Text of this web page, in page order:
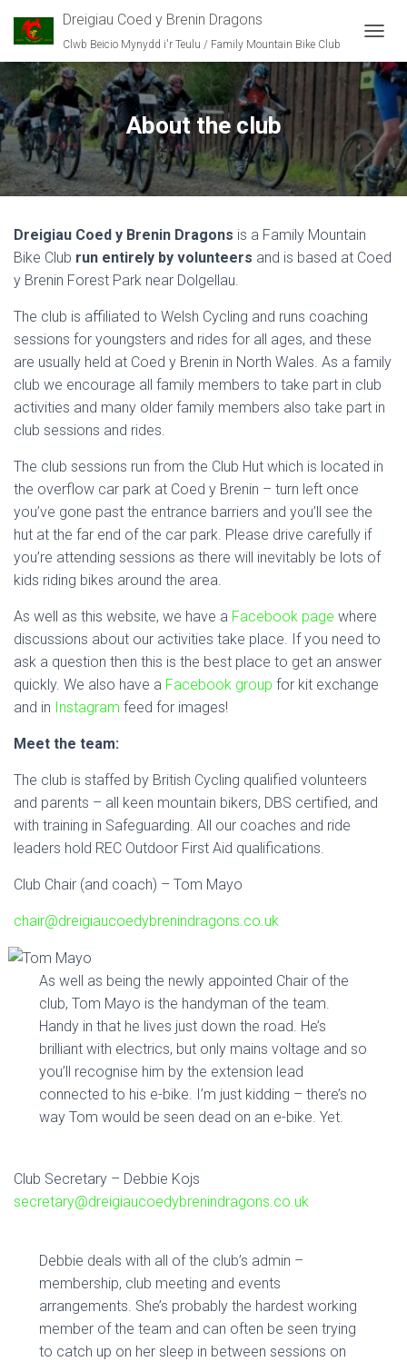
Dreigiau Coed y Brenin Dragons
Clwb Beicio Mynydd i'r Teulu / Family Mountain Bike Club
O
G
G
L
E
N
A
V
I
T
About the club
Dreigiau Coed y Brenin Dragons is a Family Mountain
Bike Club run entirely by volunteers and is based at Coed
y Brenin Forest Park near Dolgellau.
The club is affiliated to Welsh Cycling and runs coaching
sessions for youngsters and rides for all ages, and these
are usually held at Coed y Brenin in North Wales. As a family
club we encourage all family members to take part in club
activities and many older family members also take part in
club sessions and rides.
The club sessions run from the Club Hut which is located in
the overflow car park at Coed y Brenin – turn left once
you’ve gone past the entrance barriers and you’ll see the
hut at the far end of the car park. Please drive carefully if
you’re attending sessions as there will inevitably be lots of
kids riding bikes around the area.
As well as this website, we have a Facebook page where
discussions about our activities take place. If you need to
ask a question then this is the best place to get an answer
quickly. We also have a Facebook group for kit exchange
and in Instagram feed for images!
Meet the team:
The club is staffed by British Cycling qualified volunteers
and parents – all keen mountain bikers, DBS certified, and
with training in Safeguarding. All our coaches and ride
leaders hold REC Outdoor First Aid qualifications.
Club Chair (and coach) – Tom Mayo
chair@dreigiaucoedybrenindragons.co.uk
As well as being the newly appointed Chair of the
club, Tom Mayo is the handyman of the team.
Handy in that he lives just down the road. He’s
brilliant with electrics, but only mains voltage and so
you’ll recognise him by the extension lead
connected to his e-bike. I’m just kidding – there’s no
way Tom would be seen dead on an e-bike. Yet.
Club Secretary – Debbie Kojs
secretary@dreigiaucoedybrenindragons.co.uk
Debbie deals with all of the club’s admin –
membership, club meeting and events
arrangements. She’s probably the hardest working
member of the team and can often be seen trying
to catch up on her sleep in between sessions on